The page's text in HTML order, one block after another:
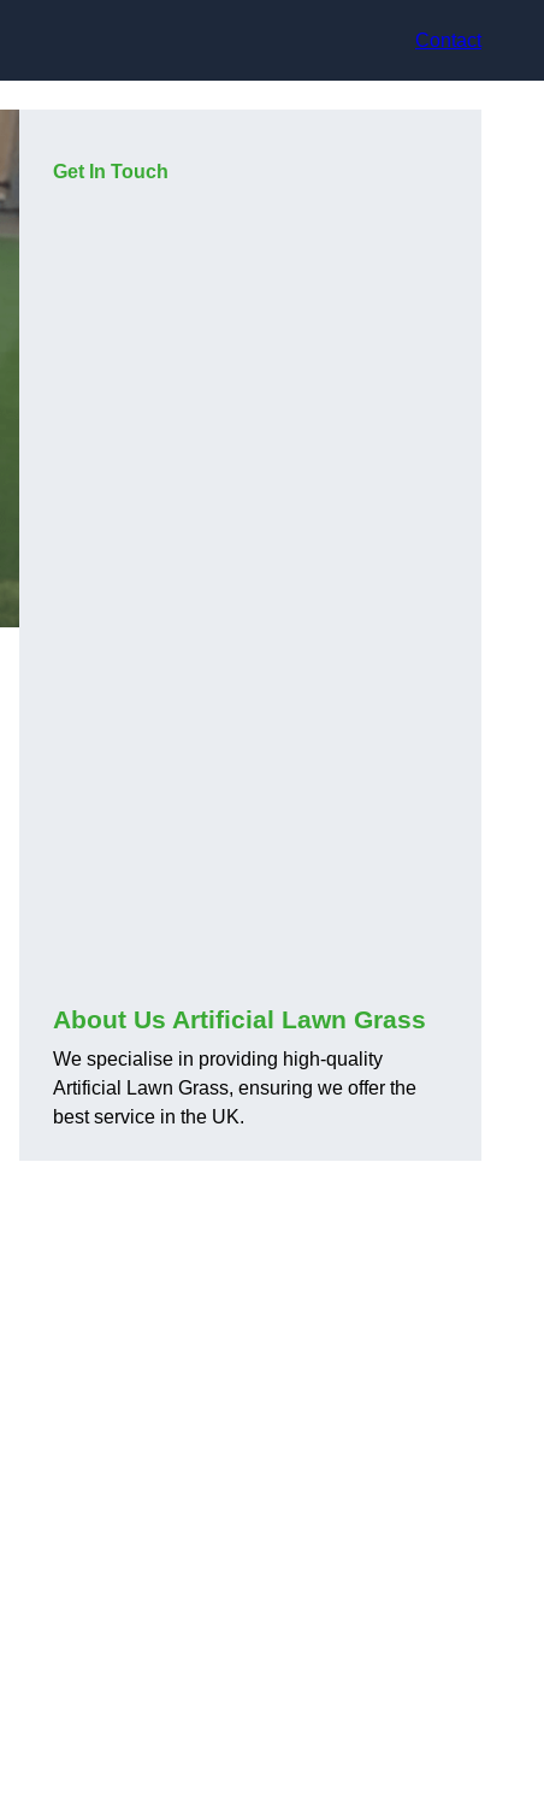
Contact
Get In Touch
About Us Artificial Lawn Grass
We specialise in providing high-quality
Artificial Lawn Grass, ensuring we offer the
best service in the UK.